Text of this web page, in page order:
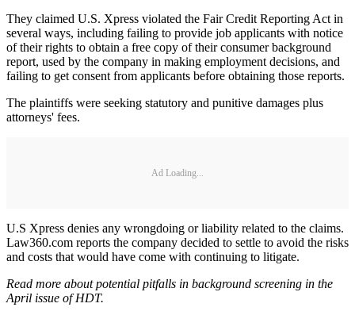
They claimed U.S. Xpress violated the Fair Credit Reporting Act in
several ways, including failing to provide job applicants with notice
of their rights to obtain a free copy of their consumer background
report, used by the company in making employment decisions, and
failing to get consent from applicants before obtaining those reports.
The plaintiffs were seeking statutory and punitive damages plus
attorneys' fees.
Ad Loading...
U.S Xpress denies any wrongdoing or liability related to the claims.
Law360.com reports the company decided to settle to avoid the risks
and costs that would have come with continuing to litigate.
Read more about potential pitfalls in background screening in the
April issue of HDT.